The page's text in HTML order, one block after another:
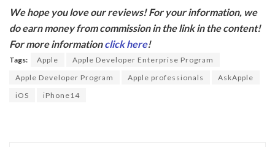
e
b
o
o
itt
er
We hope you love our reviews! For your information, we
do earn money from commission in the link in the content!
For more informationclick here!
Tags: Apple
Apple Developer Enterprise Program
Apple Developer Program
Apple professionals
AskApple
iOS
iPhone14